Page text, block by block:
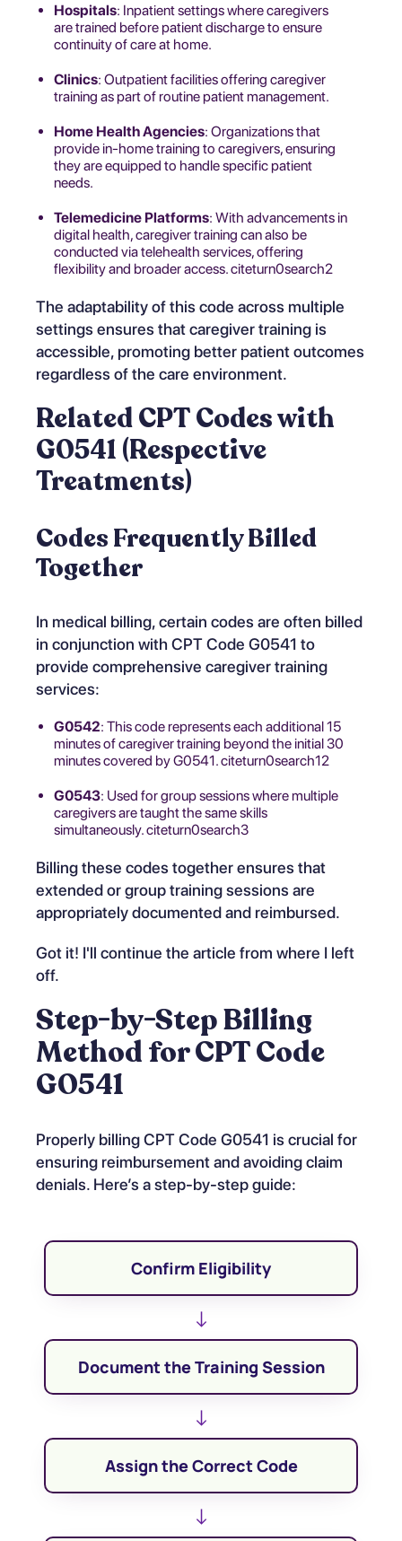
Hospitals: Inpatient settings where caregivers
are trained before patient discharge to ensure
continuity of care at home.
Clinics: Outpatient facilities offering caregiver
training as part of routine patient management.
Home Health Agencies: Organizations that
provide in-home training to caregivers, ensuring
they are equipped to handle specific patient
needs.
Telemedicine Platforms: With advancements in
digital health, caregiver training can also be
conducted via telehealth services, offering
flexibility and broader access. citeturn0search2
The adaptability of this code across multiple
settings ensures that caregiver training is
accessible, promoting better patient outcomes
regardless of the care environment.
Related CPT Codes with
G0541 (Respective
Treatments)
Codes Frequently Billed
Together
In medical billing, certain codes are often billed
in conjunction with CPT Code G0541 to
provide comprehensive caregiver training
services:
G0542: This code represents each additional 15
minutes of caregiver training beyond the initial 30
minutes covered by G0541. citeturn0search12
G0543: Used for group sessions where multiple
caregivers are taught the same skills
simultaneously. citeturn0search3
Billing these codes together ensures that
extended or group training sessions are
appropriately documented and reimbursed.
Got it! I'll continue the article from where I left
off.
Step-by-Step Billing
Method for CPT Code
G0541
Properly billing CPT Code G0541 is crucial for
ensuring reimbursement and avoiding claim
denials. Here’s a step-by-step guide:
Confirm Eligibility
↓
Document the Training Session
↓
Assign the Correct Code
↓